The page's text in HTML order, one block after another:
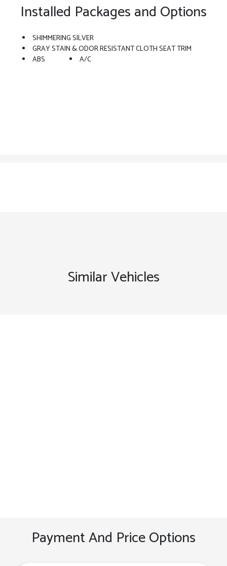
Installed Packages and Options
SHIMMERING SILVER
GRAY STAIN & ODOR RESISTANT CLOTH SEAT TRIM
ABS
A/C
Similar Vehicles
Payment And Price Options